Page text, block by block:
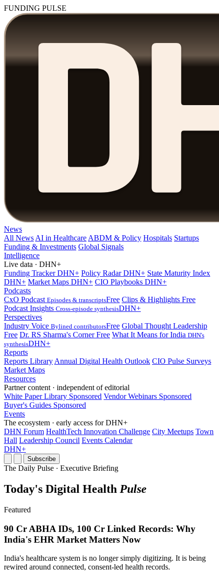
FUNDING PULSE
News
All News AI in Healthcare ABDM & Policy Hospitals Startups
Funding & Investments Global Signals
Intelligence
Live data · DHN+
Funding TrackerDHN+ Policy RadarDHN+ State Maturity Index
DHN+ Market Maps DHN+ CIO Playbooks DHN+
Podcasts
CxO Podcast Episodes & transcriptsFree Clips & Highlights Free
Podcast Insights Cross-episode synthesisDHN+
Perspectives
Industry Voice Bylined contributorsFree Global Thought Leadership
Free Dr. RS Sharma's CornerFree What It Means for India DHN's
synthesisDHN+
Reports
Reports Library Annual Digital Health Outlook CIO Pulse Surveys
Market Maps
Resources
Partner content · independent of editorial
White Paper Library Sponsored Vendor Webinars Sponsored
Buyer's Guides Sponsored
Events
The ecosystem · early access for DHN+
DHN Forum HealthTech Innovation Challenge City Meetups Town
Hall Leadership Council Events Calendar
DHN+
Subscribe
The Daily Pulse · Executive Briefing
Today's Digital Health Pulse
Featured
90 Cr ABHA IDs, 100 Cr Linked Records: Why
India's EHR Market Matters Now
India's healthcare system is no longer simply digitizing. It is being
rewired around connected, consent-led health records.